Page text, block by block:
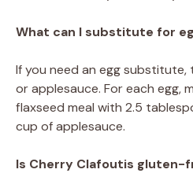
What can I substitute for
If you need an egg substitute,
or applesauce. For each egg,
flaxseed meal with 2.5
cup of applesauce.
Is Cherry Clafoutis gluten-